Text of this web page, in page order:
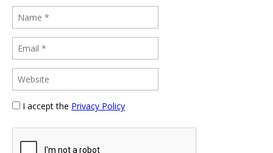
I accept the Privacy Policy